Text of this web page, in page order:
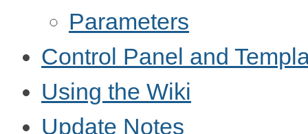
Parameters
Control Panel and
Using the Wiki
Update Notes